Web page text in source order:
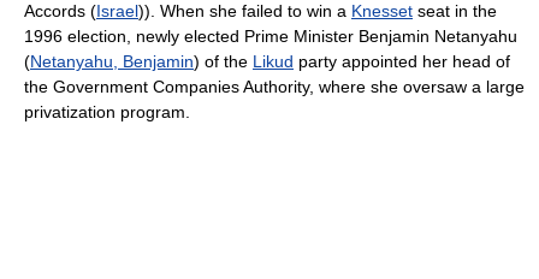
Accords (Israel)). When she failed to win a Knesset seat in the
1996 election, newly elected Prime Minister Benjamin Netanyahu
(Netanyahu, Benjamin) of the Likud party appointed her head of
the Government Companies Authority, where she oversaw a large
privatization program.